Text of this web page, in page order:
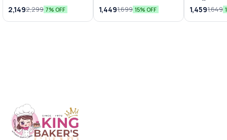
Bunches
2,1492,299 7% OFF
Arrangements
1,4491,699 15% OFF 1,4591,649